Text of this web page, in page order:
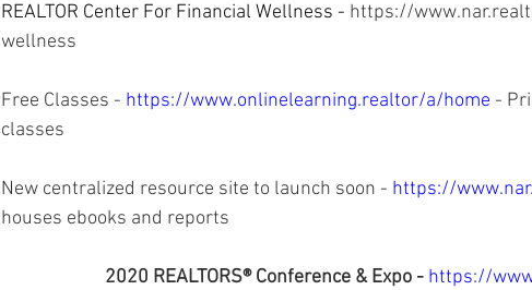
REALTOR Center For Financial Wellness - https://
wellness
Free Classes - https://www.onlinelearning.realtor/a/home -
classes
New centralized resource site to launch soon - https://
houses ebooks and reports
2020 REALTORS® Conference & Expo - https://